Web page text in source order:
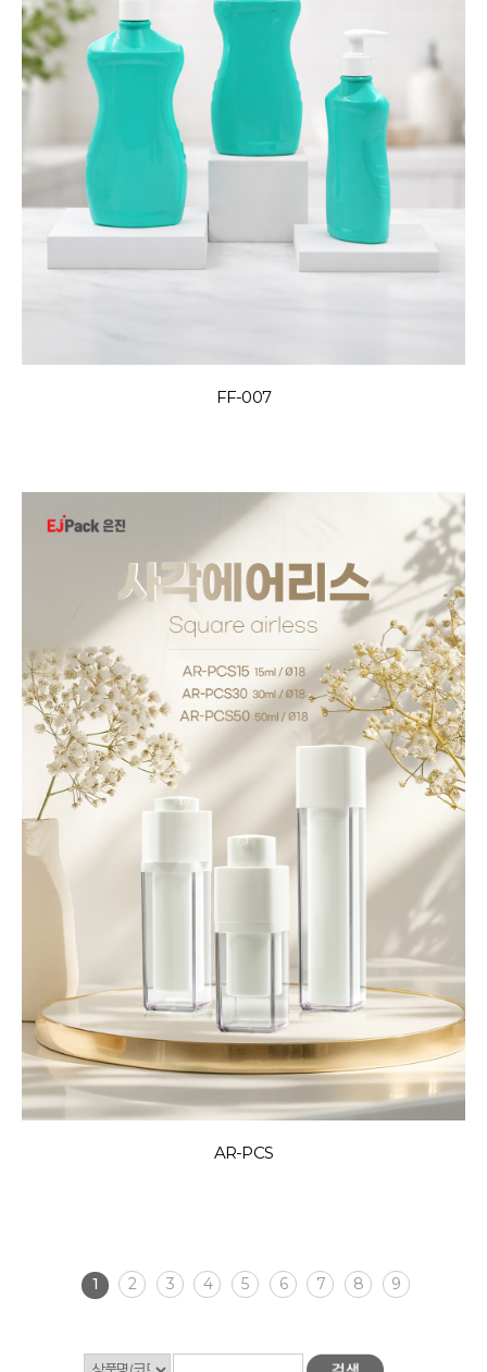
FF-007
AR-PCS
1 2 3 4 5 6 7 8 9